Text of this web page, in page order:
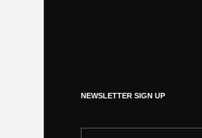
NEWSLETTER SIGN UP